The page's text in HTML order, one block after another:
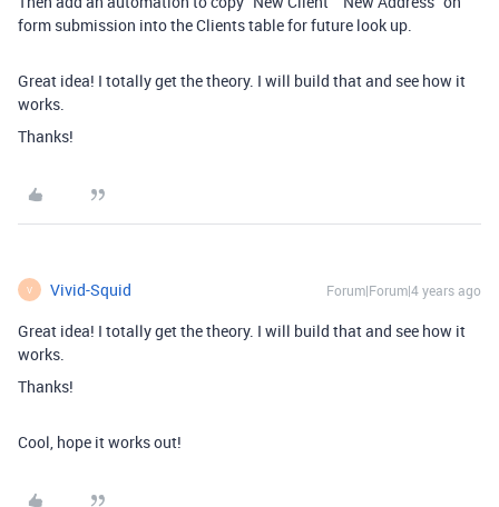
form submission into the Clients table for future look up.
Great idea! I totally get the theory. I will build that and see how it
works.
Thanks!
V Vivid-Squid Forum|Forum|4 years ago
Great idea! I totally get the theory. I will build that and see how it
works.
Thanks!
Cool, hope it works out!